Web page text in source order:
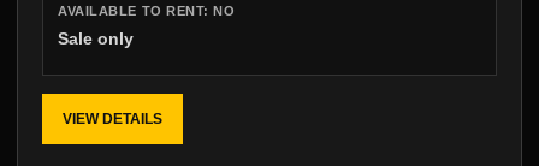
AVAILABLE TO RENT:NO
Sale only
VIEW DETAILS